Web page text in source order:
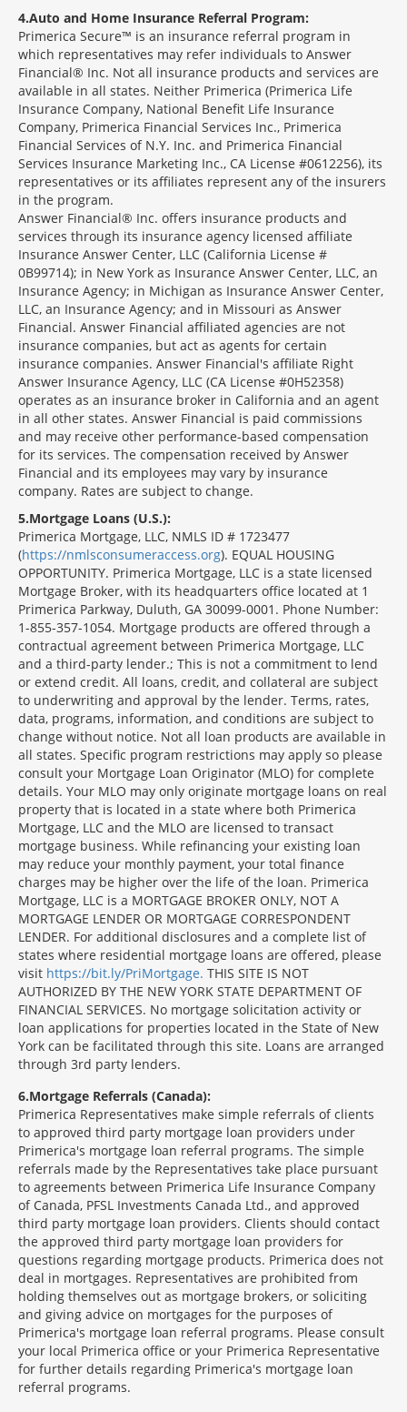
4 Auto and Home Insurance Referral Program:
Primerica Secure™ is an insurance referral program in
which representatives may refer individuals to Answer
Financial® Inc. Not all insurance products and services are
available in all states. Neither Primerica (Primerica Life
Insurance Company, National Benefit Life Insurance
Company, Primerica Financial Services Inc., Primerica
Financial Services of N.Y. Inc. and Primerica Financial
Services Insurance Marketing Inc., CA License #0612256), its
representatives or its affiliates represent any of the insurers
in the program.
Answer Financial® Inc. offers insurance products and
services through its insurance agency licensed affiliate
Insurance Answer Center, LLC (California License #
0B99714); in New York as Insurance Answer Center, LLC, an
Insurance Agency; in Michigan as Insurance Answer Center,
LLC, an Insurance Agency; and in Missouri as Answer
Financial. Answer Financial affiliated agencies are not
insurance companies, but act as agents for certain
insurance companies. Answer Financial's affiliate Right
Answer Insurance Agency, LLC (CA License #0H52358)
operates as an insurance broker in California and an agent
in all other states. Answer Financial is paid commissions
and may receive other performance-based compensation
for its services. The compensation received by Answer
Financial and its employees may vary by insurance
company. Rates are subject to change.
5 Mortgage Loans (U.S.):
Primerica Mortgage, LLC, NMLS ID # 1723477
(https://nmlsconsumeraccess.org). EQUAL HOUSING
OPPORTUNITY. Primerica Mortgage, LLC is a state licensed
Mortgage Broker, with its headquarters office located at 1
Primerica Parkway, Duluth, GA 30099-0001. Phone Number:
1-855-357-1054. Mortgage products are offered through a
contractual agreement between Primerica Mortgage, LLC
and a third-party lender.; This is not a commitment to lend
or extend credit. All loans, credit, and collateral are subject
to underwriting and approval by the lender. Terms, rates,
data, programs, information, and conditions are subject to
change without notice. Not all loan products are available in
all states. Specific program restrictions may apply so please
consult your Mortgage Loan Originator (MLO) for complete
details. Your MLO may only originate mortgage loans on real
property that is located in a state where both Primerica
Mortgage, LLC and the MLO are licensed to transact
mortgage business. While refinancing your existing loan
may reduce your monthly payment, your total finance
charges may be higher over the life of the loan. Primerica
Mortgage, LLC is a MORTGAGE BROKER ONLY, NOT A
MORTGAGE LENDER OR MORTGAGE CORRESPONDENT
LENDER. For additional disclosures and a complete list of
states where residential mortgage loans are offered, please
visit https://bit.ly/PriMortgage. THIS SITE IS NOT
AUTHORIZED BY THE NEW YORK STATE DEPARTMENT OF
FINANCIAL SERVICES. No mortgage solicitation activity or
loan applications for properties located in the State of New
York can be facilitated through this site. Loans are arranged
through 3rd party lenders.
6 Mortgage Referrals (Canada):
Primerica Representatives make simple referrals of clients
to approved third party mortgage loan providers under
Primerica's mortgage loan referral programs. The simple
referrals made by the Representatives take place pursuant
to agreements between Primerica Life Insurance Company
of Canada, PFSL Investments Canada Ltd., and approved
third party mortgage loan providers. Clients should contact
the approved third party mortgage loan providers for
questions regarding mortgage products. Primerica does not
deal in mortgages. Representatives are prohibited from
holding themselves out as mortgage brokers, or soliciting
and giving advice on mortgages for the purposes of
Primerica's mortgage loan referral programs. Please consult
your local Primerica office or your Primerica Representative
for further details regarding Primerica's mortgage loan
referral programs.